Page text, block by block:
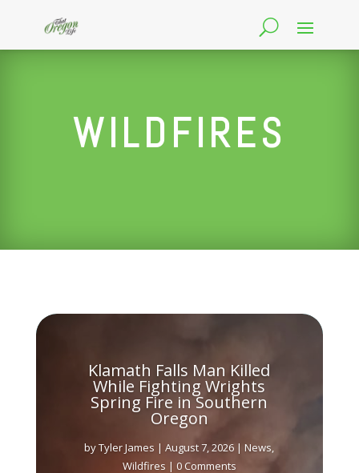
WILDFIRES
Klamath Falls Man Killed
While Fighting Wrights
Spring Fire in Southern
Oregon
byTyler James |August 7, 2026 |News,
Wildfires | 0 Comments